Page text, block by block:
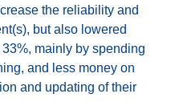
the reliability and
but also lowered
mainly by spending
and less money on
and updating of their